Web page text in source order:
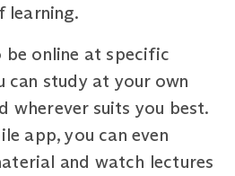
learning.
be online at specific
can study at your own
wherever suits you best.
app, you can even
and watch lectures